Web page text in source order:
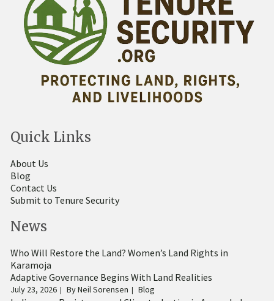
Quick Links
About Us
Blog
Contact Us
Submit to Tenure Security
News
Who Will Restore the Land? Women’s Land Rights in
Karamoja
Adaptive Governance Begins With Land Realities
July 23, 2026 ByNeil Sorensen Blog